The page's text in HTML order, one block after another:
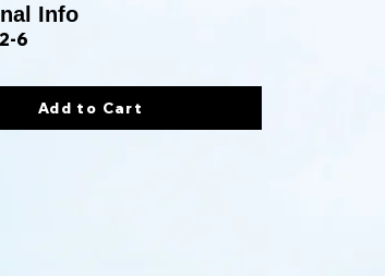
Info
6
Add to Cart